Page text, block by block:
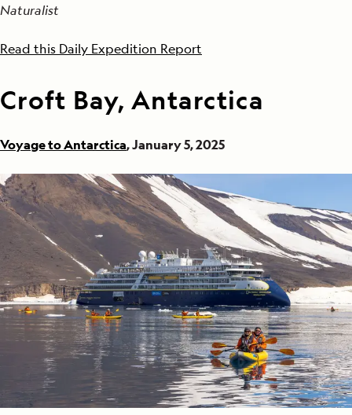
Naturalist
Read this Daily Expedition Report
Croft Bay, Antarctica
Voyage to Antarctica, January 5, 2025